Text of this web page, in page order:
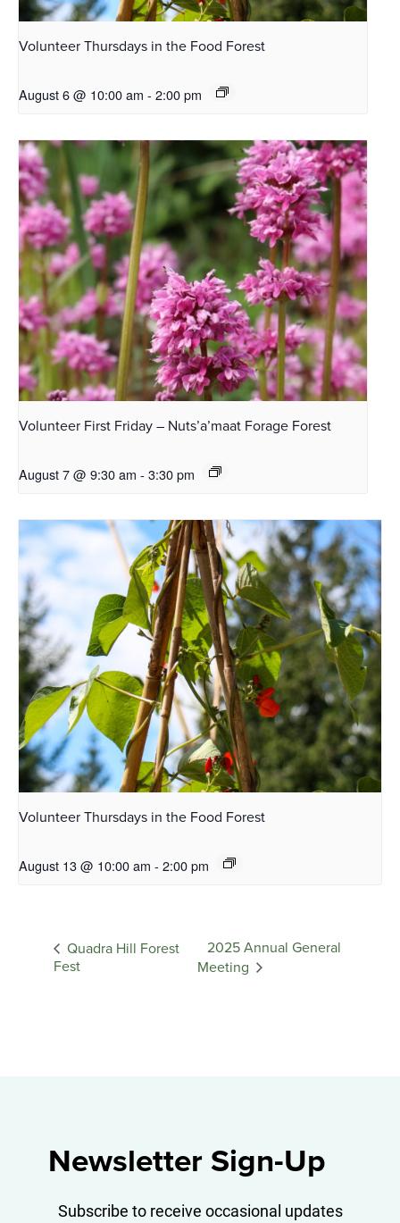
Volunteer Thursdays in the Food Forest
August 6 @ 10:00 am - 2:00 pm
Volunteer First Friday – Nuts’a’maat Forage Forest
August 7 @ 9:30 am - 3:30 pm
Volunteer Thursdays in the Food Forest
August 13 @ 10:00 am - 2:00 pm
Quadra Hill Forest
Fest
2025 Annual General
Meeting
Newsletter Sign-Up
Subscribe to receive occasional updates